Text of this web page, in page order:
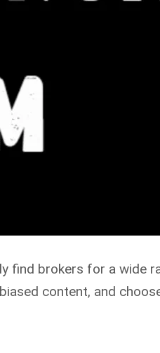
find brokers for a wide
content, and